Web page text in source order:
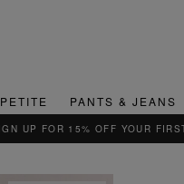
PETITE PANTS & JEANS
QUICK & EASY RETURNS